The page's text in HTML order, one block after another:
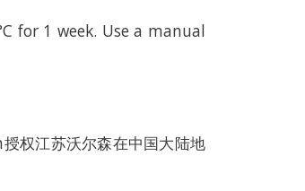
for 1 week. Use a manual
权江苏沃尔森在中国大陆地